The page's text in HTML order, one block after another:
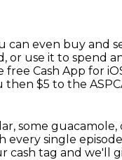
can even buy and
or use it to spend
Cash App for
then $5 to the
some
every single
cash tag and we'll